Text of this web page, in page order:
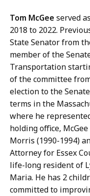
Tom McGee served
2018 to 2022.
State Senator from
member of the
Transportation
of the committee
election to the
terms in the
where he
holding office,
Morris (1990-1994)
Attorney for Essex
life-long resident of
Maria. He has 2
committed to